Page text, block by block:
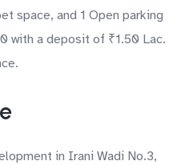
space, and 1 Open parking
with a deposit of ₹1.50 Lac.
in Irani Wadi No.3,